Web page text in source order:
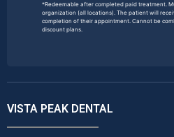
*Redeemable after completed paid treatment.
organization (all locations). The patient will
completion of their appointment. Cannot be
discount plans.
VISTA PEAK DENTAL